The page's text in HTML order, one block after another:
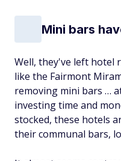
Mini bars
Well, they've left hotel
like the Fairmont
removing mini bars …
investing time and
stocked, these hotels
their communal bars,